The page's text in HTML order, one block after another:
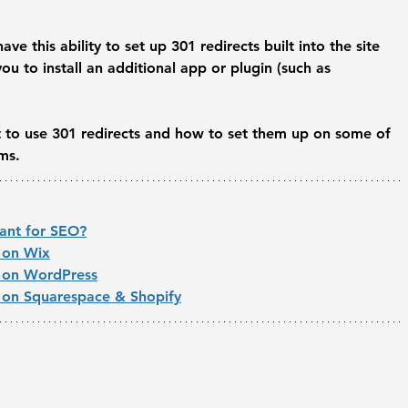
this ability to set up 301 redirects built into the site
to install an additional app or plugin (such as
use 301 redirects and how to set them up on some of
for SEO?
Wix
WordPress
Squarespace & Shopify